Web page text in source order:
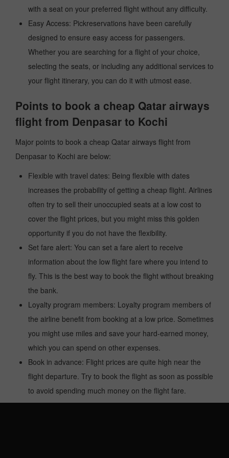
with a seat on your preferred flight without any difficulty.
Easy Access: Pickreservations have been carefully
designed to ensure easy access for passengers.
Whether you are searching for a flight of your choice,
selecting the seats, or including any additional services to
your flight itinerary, you can do it with utmost ease.
Points to book a cheap Qatar airways
flight from Denpasar to Kochi
Major points to book a cheap Qatar airways flight from
Denpasar to Kochi are below:
Flexible with travel dates: Being flexible with dates
increases the probability of getting a cheap flight. Airlines
often try to sell their unoccupied seats at a low cost to
cover the flight prices, but you might miss this golden
opportunity if you do not have the flexibility.
Set fare alert: You can set a fare alert to receive
information about the low flight fare where you intend to
fly. This is the best way to book the flight without breaking
the bank.
Loyalty program members: Loyalty program members of
the airline benefit from booking at a low price. Sometimes
you might use miles and save your hard-earned money,
which you can spend on other expenses.
Book in advance: Flight prices are quite high near the
flight departure. Try to book the flight as soon as possible
to avoid spending much money on the flight fare.